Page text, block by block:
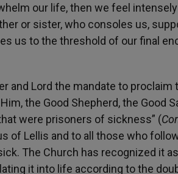
our life, then we feel
or sister, who consoles us,
us to the threshold of our final
and Lord the mandate to proclaim
the Good Shepherd, the Good
were prisoners of sickness” (
of Lellis and to all those who
The Church has recognized it
it into life according to the